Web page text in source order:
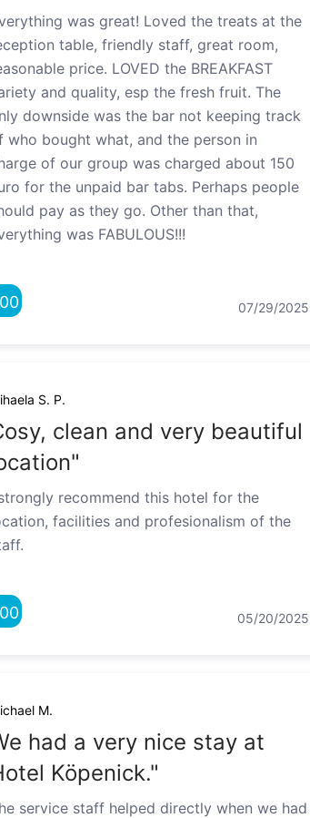
was great! Loved the treats at the
table, friendly staff, great room,
price. LOVED the BREAKFAST
and quality, esp the fresh fruit. The
downside was the bar not keeping track
who bought what, and the person in
of our group was charged about 150
for the unpaid bar tabs. Perhaps people
pay as they go. Other than that,
was FABULOUS!!!
07/29/2025
S. P.
clean and very beautiful
recommend this hotel for the
facilities and profesionalism of the
05/20/2025
M.
had a very nice stay at
Köpenick."
service staff helped directly when we had